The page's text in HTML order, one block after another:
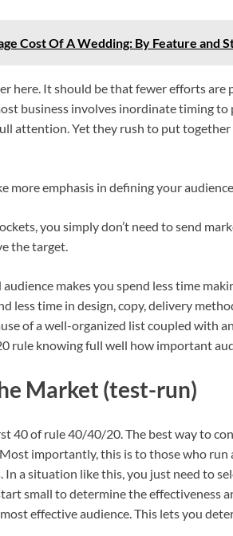
Cost Of A Wedding: By Feature and
here. It should be that fewer efforts are
business involves inordinate timing to
attention. Yet they rush to put
more emphasis in defining your audience
you simply don’t need to send
the target.
makes you spend less time
less time in design, copy, delivery
of a well-organized list coupled with
rule knowing full well how important
Market (test-run)
40 of rule 40/40/20. The best way to
importantly, this is to those who run
a situation like this, you just need to
small to determine the effectiveness
effective audience. This lets you